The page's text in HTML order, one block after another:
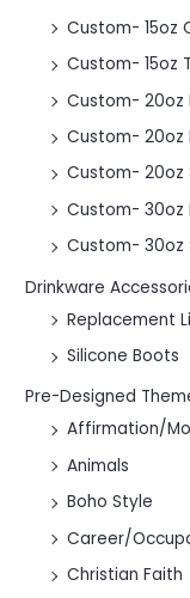
Custom- 15oz
Custom- 15oz
Custom- 20oz
Custom- 20oz
Custom- 20oz
Custom- 30oz
Custom- 30oz
Drinkware
Replacement
Silicone Boots
Pre-Designed
Affirmation/
Animals
Boho Style
Career/
Christian Faith